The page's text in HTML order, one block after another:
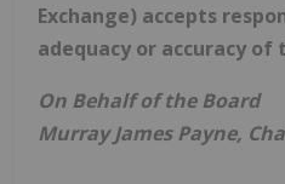
Exchange) accepts
adequacy or accuracy of
On Behalf of the Board
Murray James Payne,